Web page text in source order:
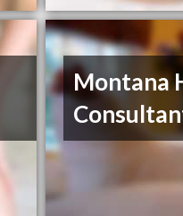
Montana